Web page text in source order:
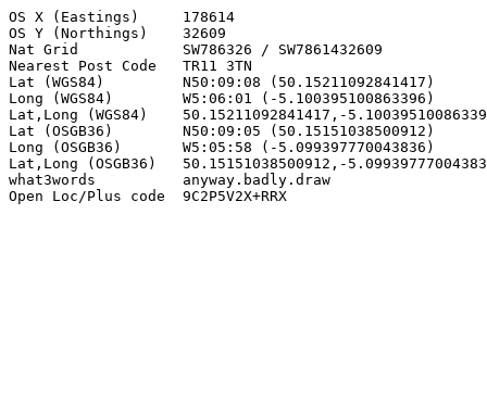
OS X (Eastings)     178614
OS Y (Northings)    32609
Nat Grid            SW786326 / SW7861432609
Nearest Post Code   TR11 3TN
Lat (WGS84)         N50:09:08 (50.15211092841417)
Long (WGS84)        W5:06:01 (-5.100395100863396)
Lat,Long (WGS84)    50.15211092841417,-
Lat (OSGB36)        N50:09:05 (50.15151038500912)
Long (OSGB36)       W5:05:58 (-5.099397770043836)
Lat,Long (OSGB36)   50.15151038500912,-
what3words          anyway.badly.draw
Open Loc/Plus code  9C2P5V2X+RRX